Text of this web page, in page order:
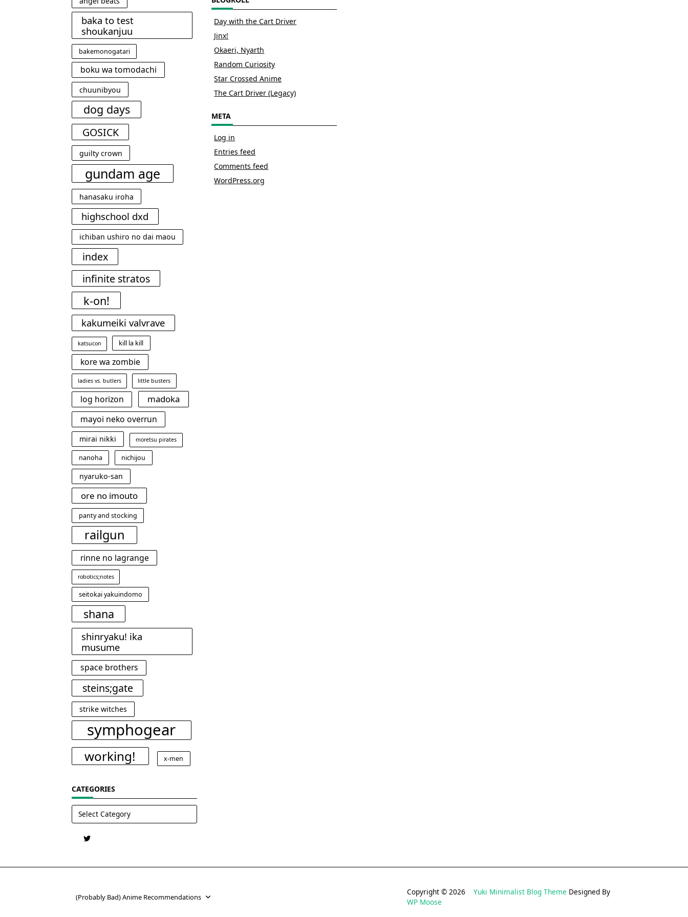
baka to test
shoukanjuu
bakemonogatari
boku wa tomodachi
chuunibyou
dog days
GOSICK
guilty crown
gundam age
hanasaku iroha
highschool dxd
ichiban ushiro no dai maou
index
infinite stratos
k-on!
kakumeiki valvrave
katsucon kill la kill
kore wa zombie
ladies vs. butlers little busters
log horizon madoka
mayoi neko overrun
mirai nikki moretsu pirates
nanoha nichijou
nyaruko-san
ore no imouto
panty and stocking
railgun
rinne no lagrange
robotics;notes
seitokai yakuindomo
shana
shinryaku! ika
musume
space brothers
steins;gate
strike witches
symphogear
working! x-men
CATEGORIES
Categories
Day with the Cart Driver
Jinx!
Okaeri, Nyarth
Random Curiosity
Star Crossed Anime
The Cart Driver (Legacy)
META
Log in
Entries feed
Comments feed
WordPress.org
(Probably Bad) Anime Recommendations
Copyright © 2026Yuki Minimalist Blog Theme Designed By
WP Moose